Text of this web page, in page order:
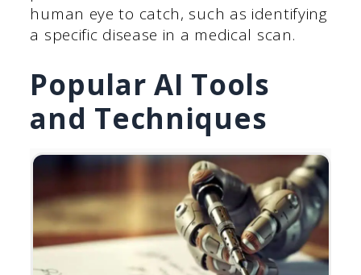
human eye to catch, such as identifying
a specific disease in a medical scan.
Popular AI Tools
and Techniques